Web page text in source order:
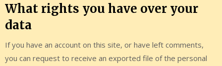
What rights you have over your
data
If you have an account on this site, or have left comments,
you can request to receive an exported file of the personal